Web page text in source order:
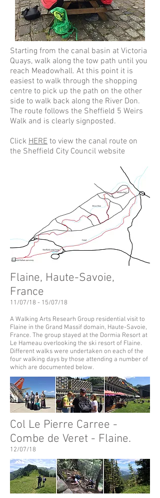
Starting from the canal basin at Victoria
Quays, walk along the tow path until you
reach Meadowhall. At this point it is
easiest to walk through the shopping
centre to pick up the path on the other
side to walk back along the River Don.
The route follows the Sheffield 5 Weirs
Walk and is clearly signposted.
Click HERE to view the canal route on
the Sheffield City Council website
Flaine, Haute-Savoie,
France
11/07/18 - 15/07/18
A Walking Arts Researh Group residential visit to
Flaine in the Grand Massif domain, Haute-Savoie,
France. The group stayed at the Dormia Resort at
Le Hameau overlooking the ski resort of Flaine.
Different walks were undertaken on each of the
four walking days by those attending a number of
which are documented below.
Col Le Pierre Carree -
Combe de Veret - Flaine.
12/07/18